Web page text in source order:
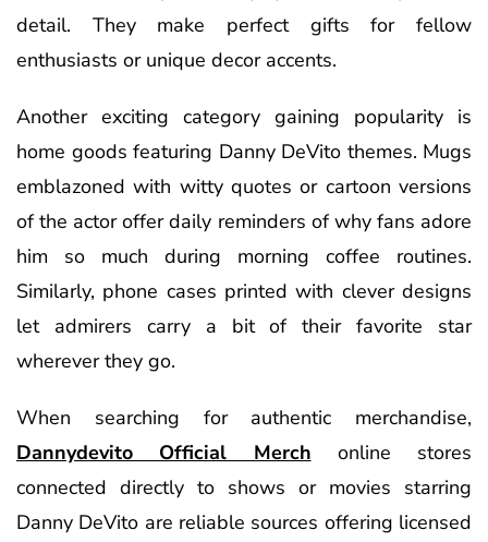
detail. They make perfect gifts for fellow
enthusiasts or unique decor accents.
Another exciting category gaining popularity is
home goods featuring Danny DeVito themes. Mugs
emblazoned with witty quotes or cartoon versions
of the actor offer daily reminders of why fans adore
him so much during morning coffee routines.
Similarly, phone cases printed with clever designs
let admirers carry a bit of their favorite star
wherever they go.
When searching for authentic merchandise,
Dannydevito Official Merch online stores
connected directly to shows or movies starring
Danny DeVito are reliable sources offering licensed